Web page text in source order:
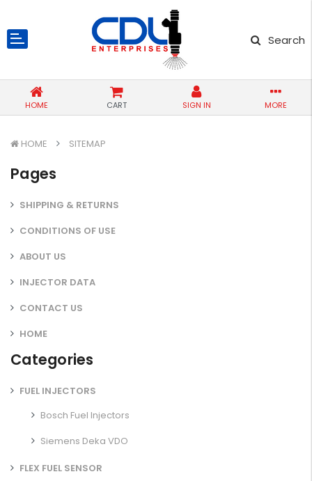
Search
HOME CART SIGN IN MORE
HOME SITEMAP
Pages
SHIPPING & RETURNS
CONDITIONS OF USE
ABOUT US
INJECTOR DATA
CONTACT US
HOME
Categories
FUEL INJECTORS
Bosch Fuel Injectors
Siemens Deka VDO
FLEX FUEL SENSOR